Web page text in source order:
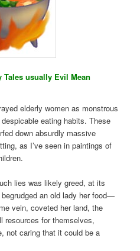
usually Evil Mean
elderly women as monstrous
eating habits. These
down absurdly massive
as I’ve seen in paintings of
lies was likely greed, at its
an old lady her food—
vein, coveted her land, the
resources for themselves,
not caring that it could be a